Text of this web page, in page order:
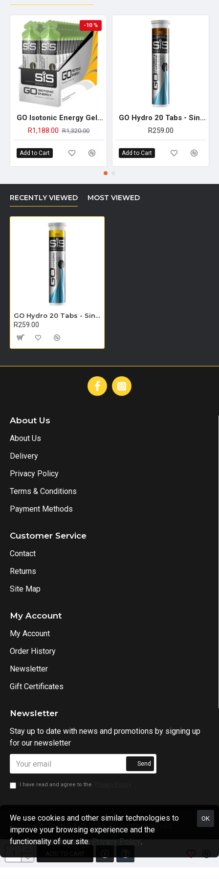
-10 %
GO Isotonic Energy Gel - 30 Pack (Apple)
R1,188.00 R1,320.00
Add to Cart
GO Hydro 20 Tabs - Single Unit (Cola Caffeine)
R259.00
Add to Cart
RECENTLY VIEWED MOST VIEWED
GO Hydro 20 Tabs - Single Unit (Lemon)
R259.00
About Us
About Us
Delivery
Privacy Policy
Terms & Conditions
Payment Methods
Customer Service
Contact
Returns
Site Map
My Account
My Account
Order History
Newsletter
Gift Certificates
Newsletter
Stay up to date with news and promotions by signing up
for our newsletter
Send
I have read and agree to the
Science in Sport SA @ 2024. All rights reserved.
OK
We use cookies and other similar technologies to
improve your browsing experience and the
functionality of our site. Privacy Policy.